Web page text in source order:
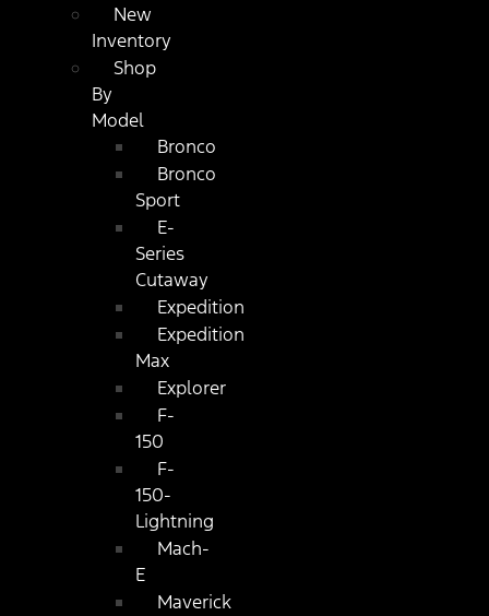
New
Inventory
Shop
By
Model
Bronco
Bronco
Sport
E-
Series
Cutaway
Expedition
Expedition
Max
Explorer
F-
150
F-
150-
Lightning
Mach-
E
Maverick